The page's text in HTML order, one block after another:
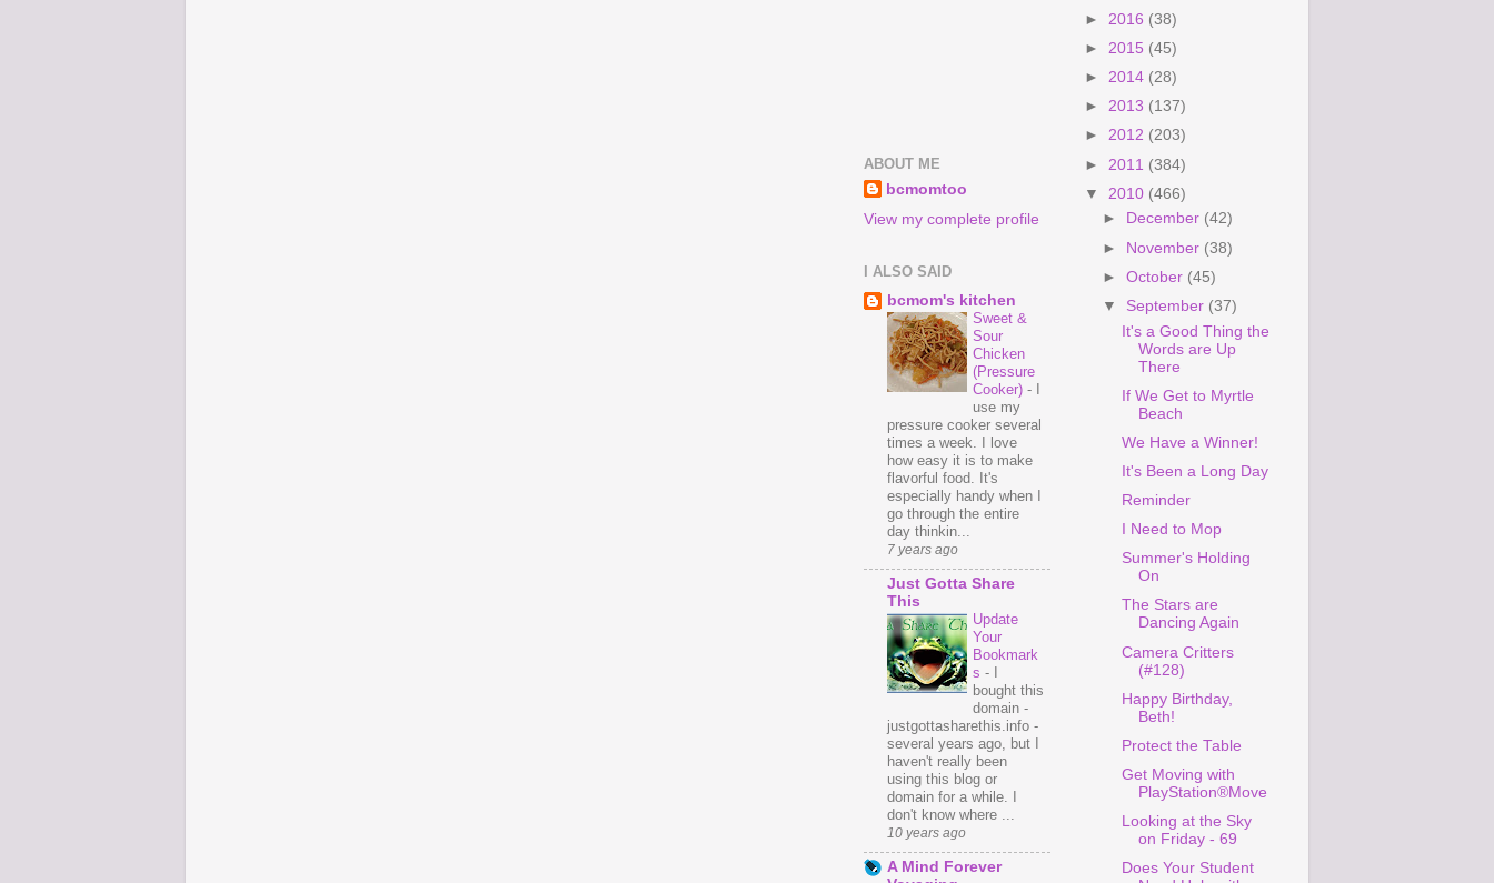
ABOUT ME
bcmomtoo
View my complete profile
I ALSO SAID
bcmom's kitchen
Sweet &
Sour
Chicken
(Pressure
Cooker) -
use my
pressure cooker several
times a week. I love
how easy it is to make
flavorful food. It's
especially handy when I
go through the entire
day thinkin...
7 years ago
Just Gotta Share
This
Update
Your
Bookmark
s -
bought this
domain -
justgottasharethis.info -
several years ago, but I
haven't really been
using this blog or
domain for a while. I
don't know where ...
10 years ago
A Mind Forever
► 2016 (38)
► 2015 (45)
► 2014 (28)
► 2013 (137)
► 2012 (203)
► 2011 (384)
▼ 2010 (466)
►
December (42)
► November (38)
►October (45)
▼ September (37)
It's a Good Thing the
Words are Up
There
If We Get to Myrtle
Beach
We Have a Winner!
It's Been a Long Day
Reminder
I Need to Mop
Summer's Holding
On
The Stars are
Dancing Again
Camera Critters
(#128)
Happy Birthday,
Beth!
Protect the Table
Get Moving with
PlayStation®Move
Looking at the Sky
on Friday - 69
Does Your Student